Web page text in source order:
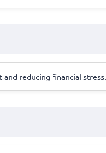
reducing financial stress.